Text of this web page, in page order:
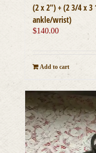
(2 x 2″) + (2 3/4 x
ankle/wrist)
$140.00
Add to cart